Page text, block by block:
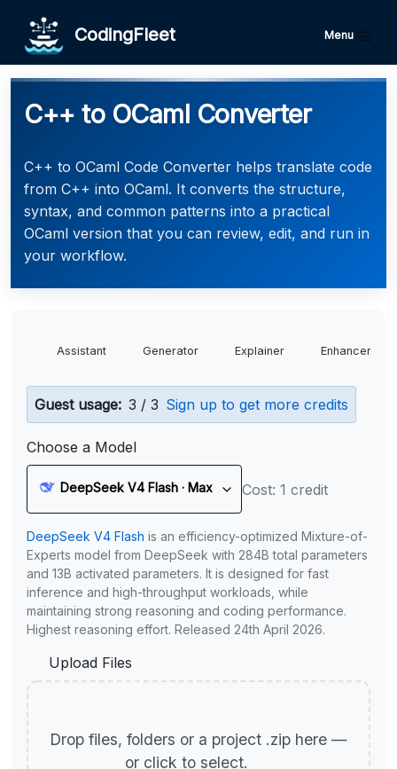
CodingFleet Menu
C++ to OCaml Converter
C++ to OCaml Code Converter helps translate code
from C++ into OCaml. It converts the structure,
syntax, and common patterns into a practical
OCaml version that you can review, edit, and run in
your workflow.
Assistant Generator Explainer Enhancer
Guest usage: 3 / 3 Sign up to get more credits
Choose a Model
DeepSeek V4 Flash · Max Cost: 1 credit
DeepSeek V4 Flash is an efficiency-optimized Mixture-of-
Experts model from DeepSeek with 284B total parameters
and 13B activated parameters. It is designed for fast
inference and high-throughput workloads, while
maintaining strong reasoning and coding performance.
Highest reasoning effort. Released 24th April 2026.
Upload Files
Drop files, folders or a project .zip here —
or click to select.